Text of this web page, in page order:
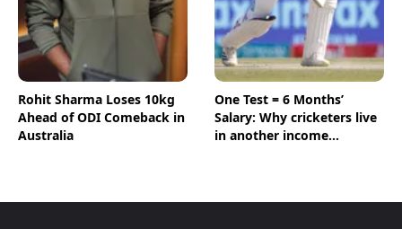
Rohit Sharma Loses 10kg
Ahead of ODI Comeback in
Australia
One Test = 6 Months’
Salary: Why cricketers live
in another income